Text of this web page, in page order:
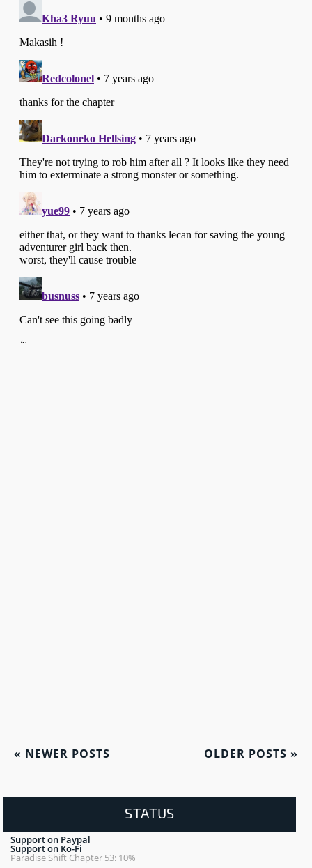
« NEWER POSTS OLDER POSTS »
STATUS
Support on Paypal
Support on Ko-Fi
Paradise Shift Chapter 53: 10%